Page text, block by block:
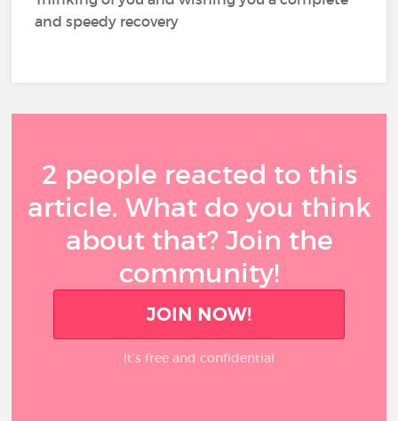
and speedy recovery
2 people reacted to this
article. What do you think
about that? Join the
community!
JOIN NOW!
It’s free and confidential